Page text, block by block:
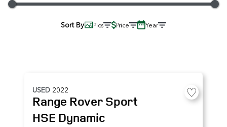
Sort By Pics Price Year
USED 2022
Range Rover Sport
HSE Dynamic